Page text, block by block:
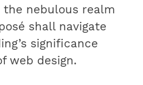
nebulous realm
shall navigate
significance
web design.